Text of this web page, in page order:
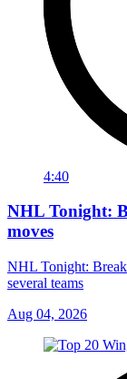
4:40
NHL Tonight:
moves
NHL Tonight:
several teams
Aug 04, 2026